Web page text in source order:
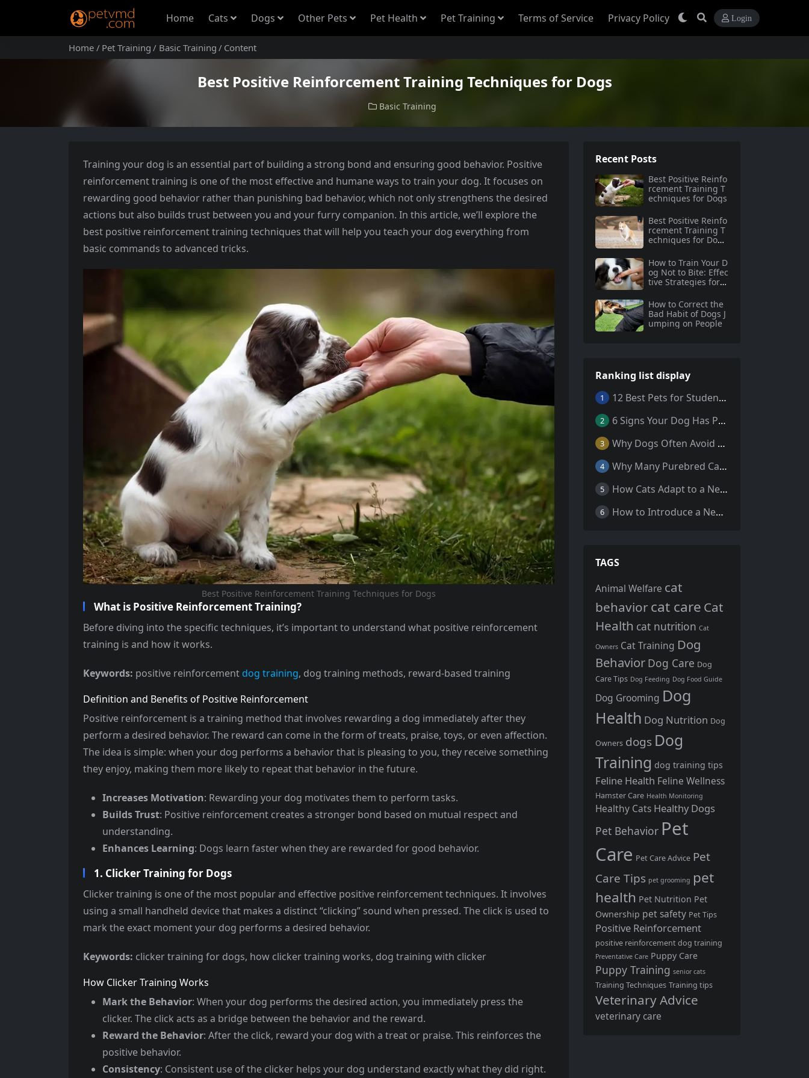
Home Cats Dogs Other Pets Pet Health Pet Training Terms of Service Privacy Policy Login
Home Pet Training Basic Training Content
Best Positive Reinforcement Training Techniques for Dogs
Basic Training
Training your dog is an essential part of building a strong bond and ensuring good behavior. Positive
reinforcement training is one of the most effective and humane ways to train your dog. It focuses on
rewarding good behavior rather than punishing bad behavior, which not only strengthens the desired
actions but also builds trust between you and your furry companion. In this article, we’ll explore the
best positive reinforcement training techniques that will help you teach your dog everything from
basic commands to advanced tricks.
Best Positive Reinforcement Training Techniques for Dogs
What is Positive Reinforcement Training?
Before diving into the specific techniques, it’s important to understand what positive reinforcement
training is and how it works.
Keywords: positive reinforcement dog training, dog training methods, reward-based training
Definition and Benefits of Positive Reinforcement
Positive reinforcement is a training method that involves rewarding a dog immediately after they
perform a desired behavior. The reward can come in the form of treats, praise, toys, or even affection.
The idea is simple: when your dog performs a behavior that is pleasing to you, they receive something
they enjoy, making them more likely to repeat that behavior in the future.
Increases Motivation: Rewarding your dog motivates them to perform tasks.
Builds Trust: Positive reinforcement creates a stronger bond based on mutual respect and
understanding.
Enhances Learning: Dogs learn faster when they are rewarded for good behavior.
1. Clicker Training for Dogs
Clicker training is one of the most popular and effective positive reinforcement techniques. It involves
using a small handheld device that makes a distinct “clicking” sound when pressed. The click is used to
mark the exact moment your dog performs a desired behavior.
Keywords: clicker training for dogs, how clicker training works, dog training with clicker
How Clicker Training Works
Mark the Behavior: When your dog performs the desired action, you immediately press the
clicker. The click acts as a bridge between the behavior and the reward.
Reward the Behavior: After the click, reward your dog with a treat or praise. This reinforces the
positive behavior.
Consistency: Consistent use of the clicker helps your dog understand exactly what they did right.
Recent Posts
Best Positive Reinfo
rcement Training T
echniques for Dogs
Best Positive Reinfo
rcement Training T
echniques for Dog
e for Pet Owners
How to Train Your D
og Not to Bite: Effec
tive Strategies for S
How to Correct the
Bad Habit of Dogs J
umping on People
Ranking list display
1 12 Best Pets for Students: A Comprehensive Guide
2 6 Signs Your Dog Has Parasites: What Every Pet Owner Should Know
3 Why Dogs Often Avoid Home During Their Final Days: 5 Truths Behind This Behavior
4 Why Many Purebred Cats, Senior Cats, and Overweight Cats Need Coenzyme Q10 Supplementation
5 How Cats Adapt to a New Home Environment
6 How to Introduce a New Cat to Your Home: A Comprehensive Guide for a Smooth Transition
TAGS
Animal Welfare cat
behavior cat care Cat
Health cat nutrition Cat
Owners Cat Training Dog
Behavior Dog Care Dog
Care Tips Dog Feeding Dog Food Guide
Dog Grooming Dog
Health Dog Nutrition Dog
Owners dogs Dog
Training dog training tips
Feline Health Feline Wellness
Hamster Care Health Monitoring
Healthy Cats Healthy Dogs
Pet Behavior Pet
Care Pet Care Advice Pet
Care Tips pet grooming pet
health Pet Nutrition Pet
Ownership pet safety Pet Tips
Positive Reinforcement
positive reinforcement dog training
Preventative Care Puppy Care
Puppy Training senior cats
Training Techniques Training tips
Veterinary Advice
veterinary care